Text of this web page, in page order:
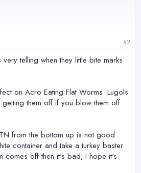
#2
telling when they little bite marks
on Acro Eating Flat Worms. Lugols
them off if you blow them off
from the bottom up is not good
container and take a turkey baster
comes off then it's bad; I hope it's